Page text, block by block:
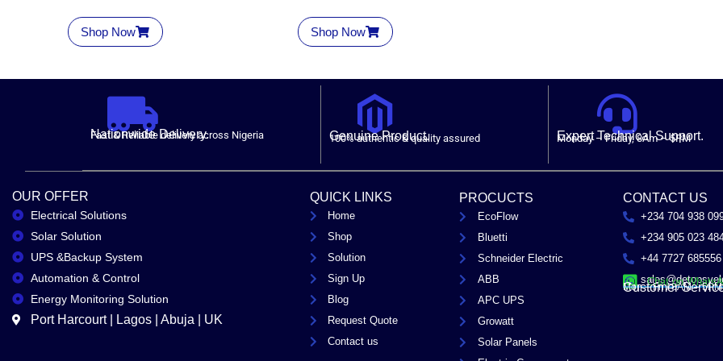
Shop Now Shop Now
Nationwide Delivery.
Fast & Reliable delivery across Nigeria Genuine Product.
100% authentic & quality assured Expert Technical Support.
Monday – Friday, 8Am – 5PM
OUR OFFER
Electrical Solutions
Solar Solution
UPS &Backup System
Automation & Control
Energy Monitoring Solution
Port Harcourt | Lagos | Abuja | UK
QUICK LINKS
Home
Shop
Solution
Sign Up
Blog
Request Quote
Contact us
PROCUCTS
EcoFlow
Bluetti
Schneider Electric
ABB
APC UPS
Growatt
Solar Panels
CONTACT US
+234 704 938
+234 905 023
+44 7727 685556
Chat on
Customer
Mon – Fri / 8AM – 5PM